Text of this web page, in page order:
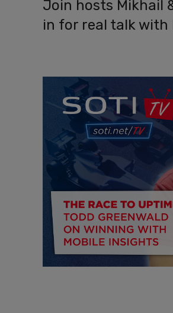
Join hosts Mikhail
in for real talk with